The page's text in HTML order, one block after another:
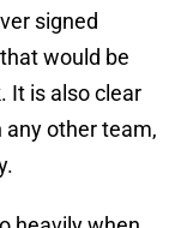
signed
would be
It is also clear
other team,